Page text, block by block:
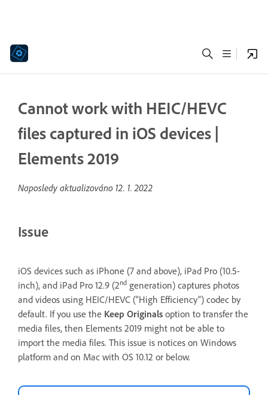
Cannot work with HEIC/HEVC
files captured in iOS devices |
Elements 2019
Naposledy aktualizováno 12. 1. 2022
Issue
iOS devices such as iPhone (7 and above), iPad Pro (10.5-
inch), and iPad Pro 12.9 (2nd generation) captures photos
and videos using HEIC/HEVC (“High Efficiency”) codec by
default. If you use the Keep Originals option to transfer the
media files, then Elements 2019 might not be able to
import the media files. This issue is notices on Windows
platform and on Mac with OS 10.12 or below.